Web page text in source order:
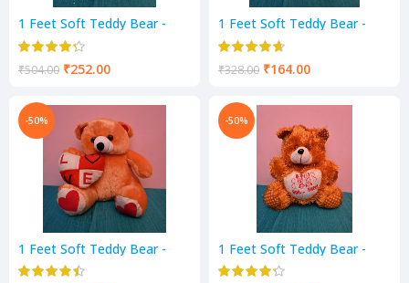
1 Feet Soft Teddy Bear -
Blue & Cream Color
₹504.00 ₹252.00
1 Feet Soft Teddy Bear -
Cream Color
₹328.00 ₹164.00
-50%
1 Feet Soft Teddy Bear -
Mustard Color
-50%
1 Feet Soft Teddy Bear -
Mustard Color